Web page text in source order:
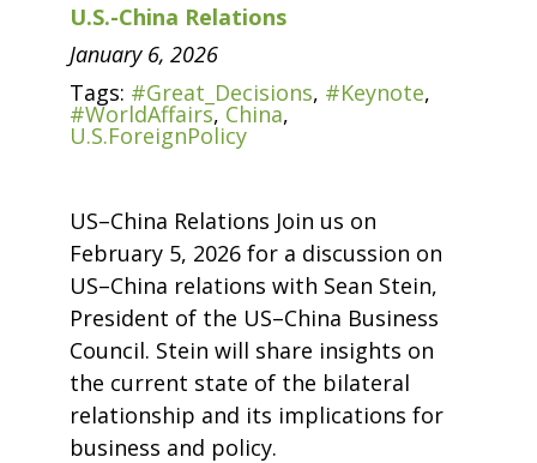
U.S.-China Relations
January 6, 2026
Tags: #Great_Decisions, #Keynote,
#WorldAffairs, China,
U.S.ForeignPolicy
US–China Relations Join us on
February 5, 2026 for a discussion on
US–China relations with Sean Stein,
President of the US–China Business
Council. Stein will share insights on
the current state of the bilateral
relationship and its implications for
business and policy.